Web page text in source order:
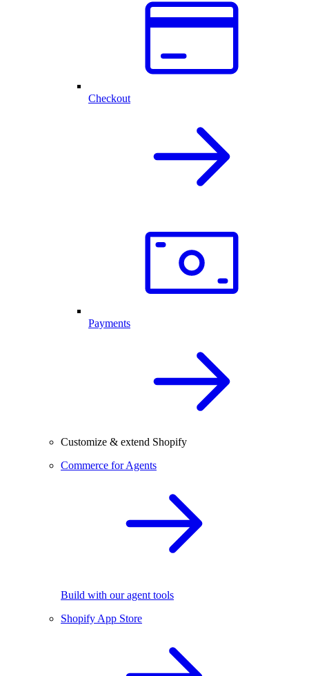
Checkout
Payments
Customize & extend Shopify
Commerce for Agents
Build with our agent tools
Shopify App Store